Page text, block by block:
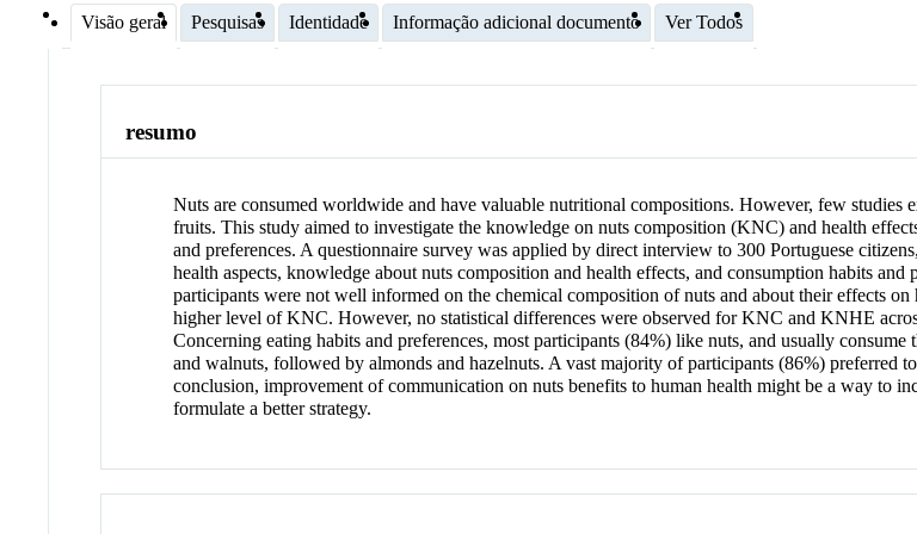
Visão geral Pesquisas Identidade Informação adicional documento Ver Todos
resumo
Nuts are consumed worldwide and have valuable nutritional compositions. However, few studies
fruits. This study aimed to investigate the knowledge on nuts composition (KNC) and health
and preferences. A questionnaire survey was applied by direct interview to 300 Portuguese
health aspects, knowledge about nuts composition and health effects, and consumption habits
participants were not well informed on the chemical composition of nuts and about their effects
higher level of KNC. However, no statistical differences were observed for KNC and KNHE
Concerning eating habits and preferences, most participants (84%) like nuts, and usually
and walnuts, followed by almonds and hazelnuts. A vast majority of participants (86%) preferred
conclusion, improvement of communication on nuts benefits to human health might be a way to
formulate a better strategy.